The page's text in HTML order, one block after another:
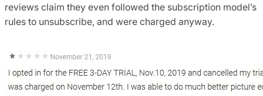
reviews claim they even followed the subscription model’s
rules to unsubscribe, and were charged anyway.